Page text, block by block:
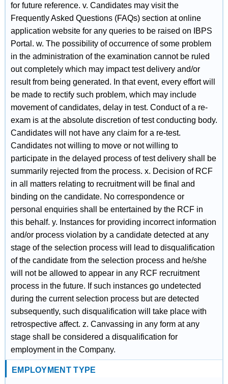
for future reference. v. Candidates may visit the
Frequently Asked Questions (FAQs) section at online
application website for any queries to be raised on IBPS
Portal. w. The possibility of occurrence of some problem
in the administration of the examination cannot be ruled
out completely which may impact test delivery and/or
result from being generated. In that event, every effort will
be made to rectify such problem, which may include
movement of candidates, delay in test. Conduct of a re-
exam is at the absolute discretion of test conducting body.
Candidates will not have any claim for a re-test.
Candidates not willing to move or not willing to
participate in the delayed process of test delivery shall be
summarily rejected from the process. x. Decision of RCF
in all matters relating to recruitment will be final and
binding on the candidate. No correspondence or
personal enquiries shall be entertained by the RCF in
this behalf. y. Instances for providing incorrect information
and/or process violation by a candidate detected at any
stage of the selection process will lead to disqualification
of the candidate from the selection process and he/she
will not be allowed to appear in any RCF recruitment
process in the future. If such instances go undetected
during the current selection process but are detected
subsequently, such disqualification will take place with
retrospective affect. z. Canvassing in any form at any
stage shall be considered a disqualification for
employment in the Company.
EMPLOYMENT TYPE